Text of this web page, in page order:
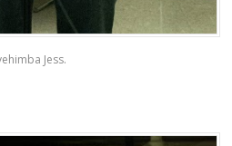
Jess.